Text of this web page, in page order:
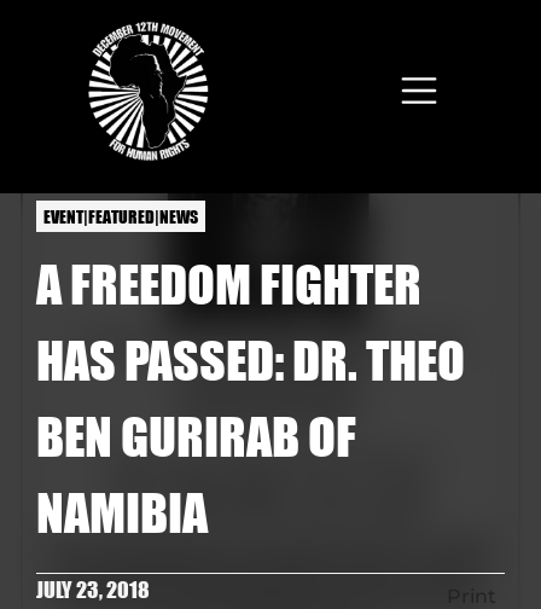
EVENT|FEATURED|NEWS
A FREEDOM FIGHTER
HAS PASSED: DR. THEO
BEN GURIRAB OF
NAMIBIA
JULY 23, 2018 Print